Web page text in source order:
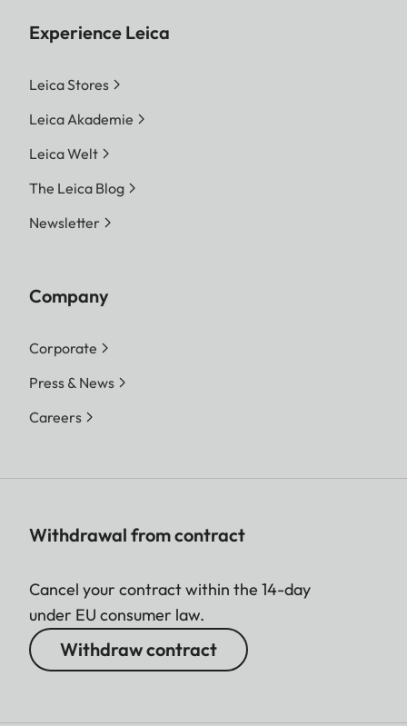
Experience Leica
Leica Stores
Leica Akademie
Leica Welt
The Leica Blog
Newsletter
Company
Corporate
Press & News
Careers
Withdrawal from contract
Cancel your contract within the 14-day
under EU consumer law.
Withdraw contract